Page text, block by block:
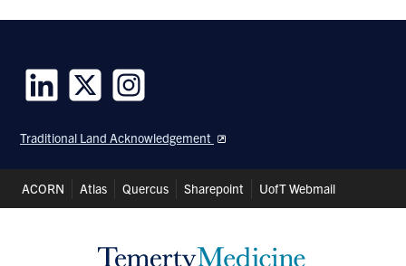
us
on
us
on
us
on
Traditional Land Acknowledgement
Header
Shortcuts
ACORN Atlas Quercus Sharepoint UofT Webmail